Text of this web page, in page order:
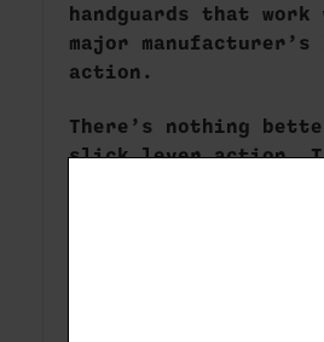
handguards that
major
action.
There’s nothing
slick lever action.